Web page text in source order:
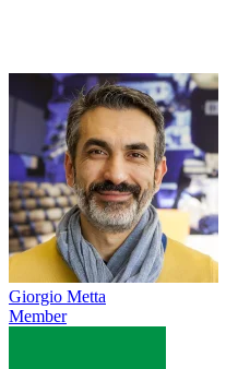
Giorgio Metta
Member